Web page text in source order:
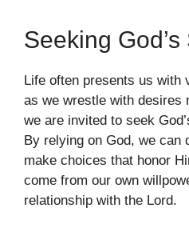
Seeking
Life often presents us with
as we wrestle with desires
we are invited to seek
By relying on God, we can
make choices that honor
come from our own
relationship with the Lord.